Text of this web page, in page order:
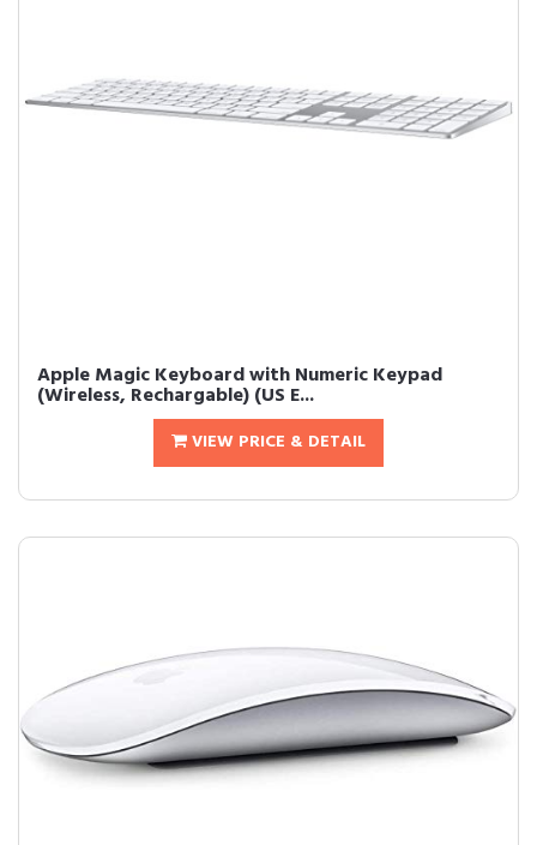
Apple Magic Keyboard with Numeric Keypad
(Wireless, Rechargable) (US E...
VIEW PRICE & DETAIL